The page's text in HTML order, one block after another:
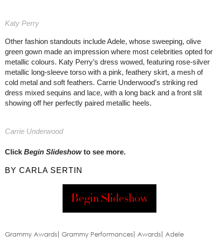
Katy Perry
Other fashion standouts include Adele, whose sweeping, olive
green gown made an impression where most celebrities opted for
metallic colours. Katy Perry’s dress wowed, featuring rose-silver
metallic long-sleeve torso with a pink, feathery skirt, a mesh of
cold metal and soft feathers. Carrie Underwood’s striking red
dress mixed sequins and lace, with a long back and a front slit
showing off her perfectly paired metallic heels.
Carrie Underwood​
Click Begin Slideshowto see more.
BY CARLA SERTIN
Begin Slideshow
Grammy Awards Grammy Performances Awards
Adele